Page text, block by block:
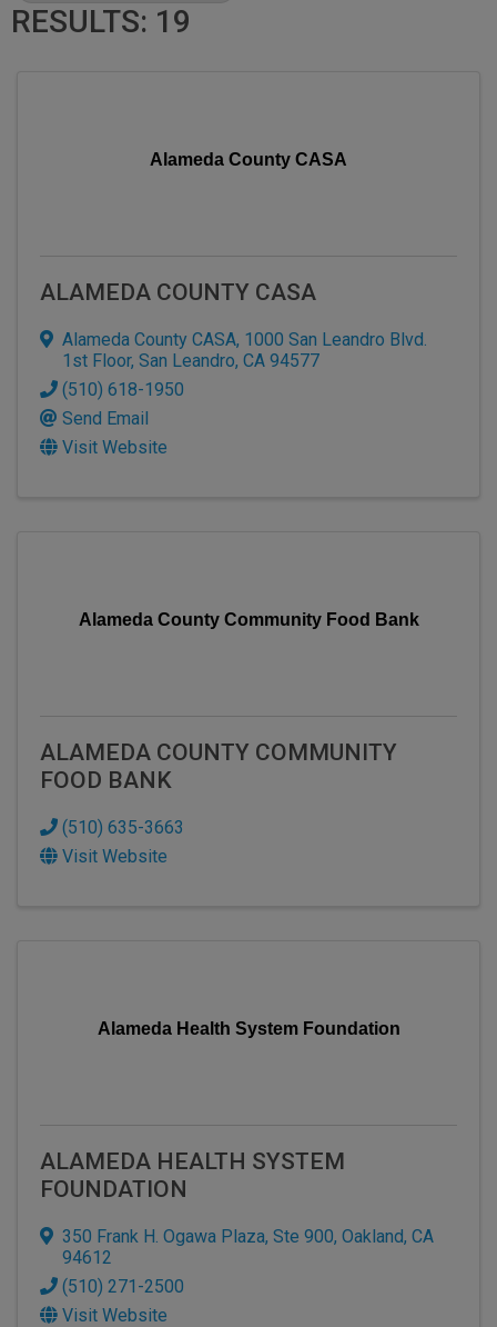
RESULTS: 19
Alameda County CASA
ALAMEDA COUNTY CASA
Alameda County CASA, 1000 San Leandro Blvd.
1st Floor, San Leandro, CA 94577
(510) 618-1950
Send Email
Visit Website
Alameda County Community Food Bank
ALAMEDA COUNTY COMMUNITY
FOOD BANK
(510) 635-3663
Visit Website
Alameda Health System Foundation
ALAMEDA HEALTH SYSTEM
FOUNDATION
350 Frank H. Ogawa Plaza, Ste 900, Oakland, CA
94612
(510) 271-2500
Visit Website